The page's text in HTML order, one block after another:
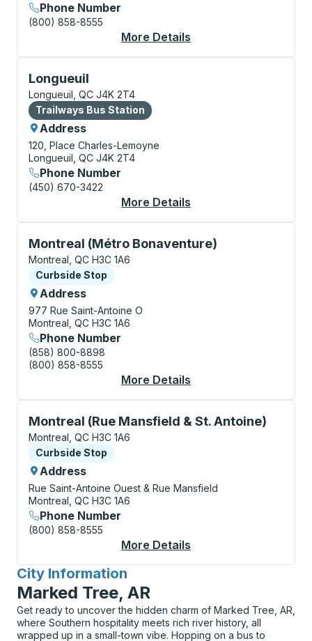
Phone Number
(800) 858-8555
More Details
Longueuil
Bus Station, use arrow keys or tab to explore more
Longueuil, QC J4K 2T4
Bus Station
Trailways Bus Station
Address
120, Place Charles-Lemoyne
Longueuil, QC J4K 2T4
Phone Number
(450) 670-3422
More Details
Montreal (Métro Bonaventure)
Curbside Stop, use arrow keys or tab to explore
Montreal, QC H3C 1A6
Curbside Stop
Curbside Stop
Address
977 Rue Saint-Antoine O
Montreal, QC H3C 1A6
Phone Number
(858) 800-8898
(800) 858-8555
More Details
Montreal (Rue Mansfield & St. Antoine)
Curbside Stop, use arrow keys or tab to explore
Montreal, QC H3C 1A6
Curbside Stop
Curbside Stop
Address
Rue Saint-Antoine Ouest & Rue Mansfield
Montreal, QC H3C 1A6
Phone Number
(800) 858-8555
More Details
City Information
for
Marked Tree, AR
Get ready to uncover the hidden charm of Marked Tree, AR,
where Southern hospitality meets rich river history, all
wrapped up in a small-town vibe. Hopping on a bus to